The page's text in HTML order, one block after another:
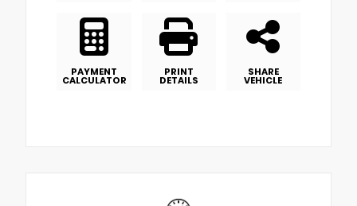
PAYMENT
CALCULATOR
PRINT
DETAILS
SHARE
VEHICLE